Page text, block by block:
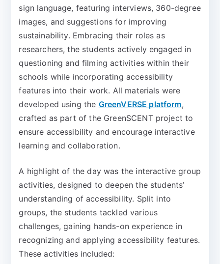
sign language, featuring interviews, 360-degree
images, and suggestions for improving
sustainability. Embracing their roles as
researchers, the students actively engaged in
questioning and filming activities within their
schools while incorporating accessibility
features into their work. All materials were
developed using the GreenVERSE platform,
crafted as part of the GreenSCENT project to
ensure accessibility and encourage interactive
learning and collaboration.
A highlight of the day was the interactive group
activities, designed to deepen the students’
understanding of accessibility. Split into
groups, the students tackled various
challenges, gaining hands-on experience in
recognizing and applying accessibility features.
These activities included: